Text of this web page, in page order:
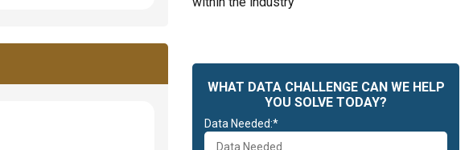
WHAT DATA CHALLENGE CAN WE HELP
YOU SOLVE TODAY?
Data Needed:*